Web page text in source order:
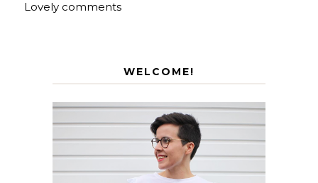
Lovely comments
WELCOME!